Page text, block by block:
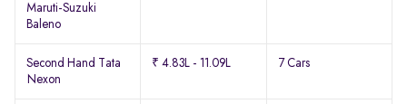
Maruti-Suzuki
Baleno
Second Hand Tata
Nexon
₹ 4.83L - 11.09L 7 Cars